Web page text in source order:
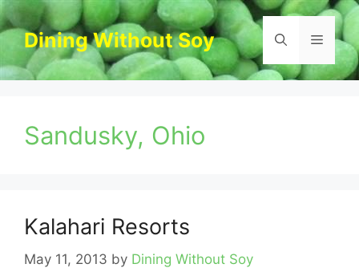
Skip
to
contentDining Without Soy Menu
Sandusky, Ohio
Kalahari Resorts
May 11, 2013 by Dining Without Soy